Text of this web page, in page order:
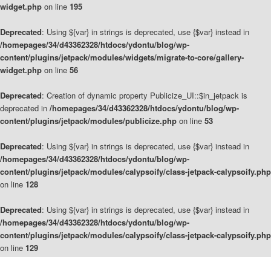
widget.php on line 195
Deprecated: Using ${var} in strings is deprecated, use {$var} instead in
/homepages/34/d43362328/htdocs/ydontu/blog/wp-
content/plugins/jetpack/modules/widgets/migrate-to-core/gallery-
widget.php on line 56
Deprecated: Creation of dynamic property Publicize_UI::$in_jetpack is
deprecated in /homepages/34/d43362328/htdocs/ydontu/blog/wp-
content/plugins/jetpack/modules/publicize.php on line 53
Deprecated: Using ${var} in strings is deprecated, use {$var} instead in
/homepages/34/d43362328/htdocs/ydontu/blog/wp-
content/plugins/jetpack/modules/calypsoify/class-jetpack-calypsoify.php
on line 128
Deprecated: Using ${var} in strings is deprecated, use {$var} instead in
/homepages/34/d43362328/htdocs/ydontu/blog/wp-
content/plugins/jetpack/modules/calypsoify/class-jetpack-calypsoify.php
on line 129